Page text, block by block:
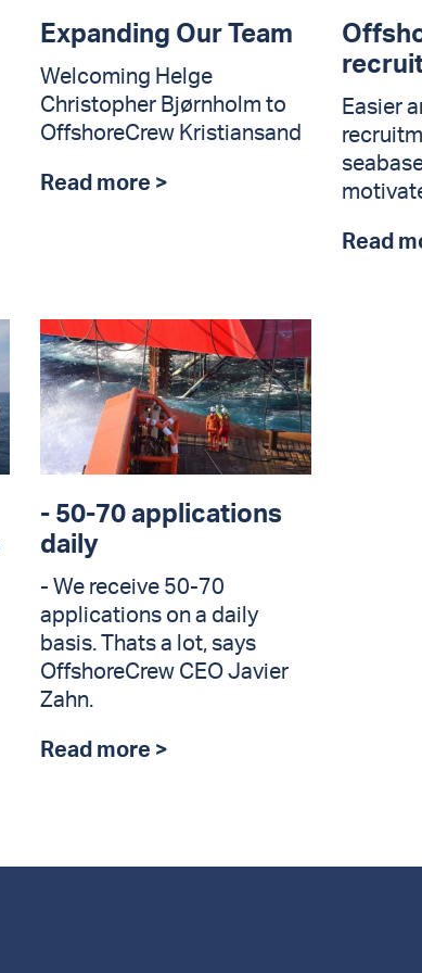
Expanding Our Team
Welcoming Helge
Christopher Bjørnholm to
OffshoreCrew Kristiansand
Read more >
Easier
Read
- 50-70 applications
daily
- We receive 50-70
applications on a daily
basis. Thats a lot, says
OffshoreCrew CEO Javier
Zahn.
Read more >